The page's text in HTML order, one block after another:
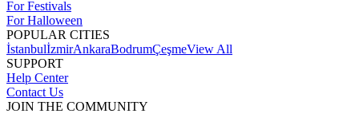
For Festivals
For Halloween
POPULAR CITIES
İstanbulİzmirAnkaraBodrumÇeşmeView All
SUPPORT
Help Center
Contact Us
JOIN THE COMMUNITY